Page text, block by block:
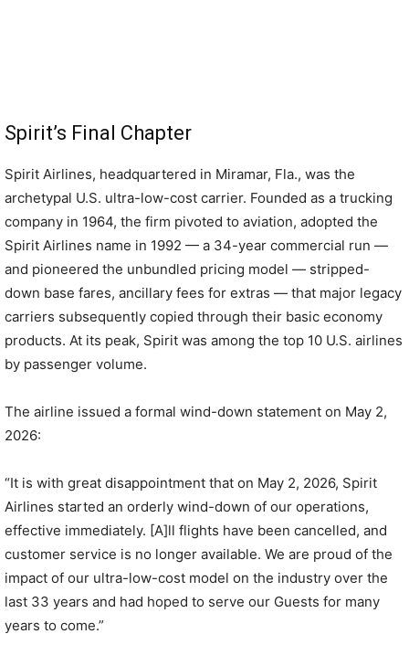
Spirit’s Final Chapter
Spirit Airlines, headquartered in Miramar, Fla., was the
archetypal U.S. ultra-low-cost carrier. Founded as a trucking
company in 1964, the firm pivoted to aviation, adopted the
Spirit Airlines name in 1992 — a 34-year commercial run —
and pioneered the unbundled pricing model — stripped-
down base fares, ancillary fees for extras — that major legacy
carriers subsequently copied through their basic economy
products. At its peak, Spirit was among the top 10 U.S. airlines
by passenger volume.
The airline issued a formal wind-down statement on May 2,
2026:
“It is with great disappointment that on May 2, 2026, Spirit
Airlines started an orderly wind-down of our operations,
effective immediately. [A]ll flights have been cancelled, and
customer service is no longer available. We are proud of the
impact of our ultra-low-cost model on the industry over the
last 33 years and had hoped to serve our Guests for many
years to come.”